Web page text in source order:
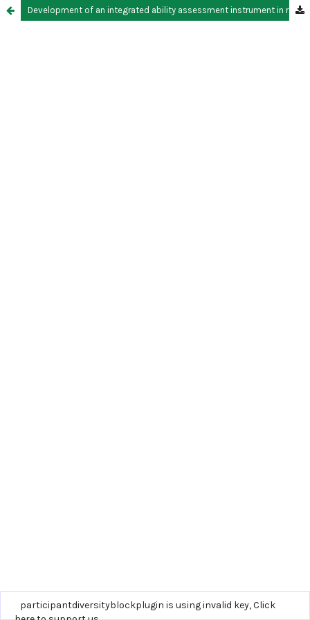
Development of an integrated ability assessment instrument in reaction rate material
participantdiversityblockplugin is using invalid key,Click